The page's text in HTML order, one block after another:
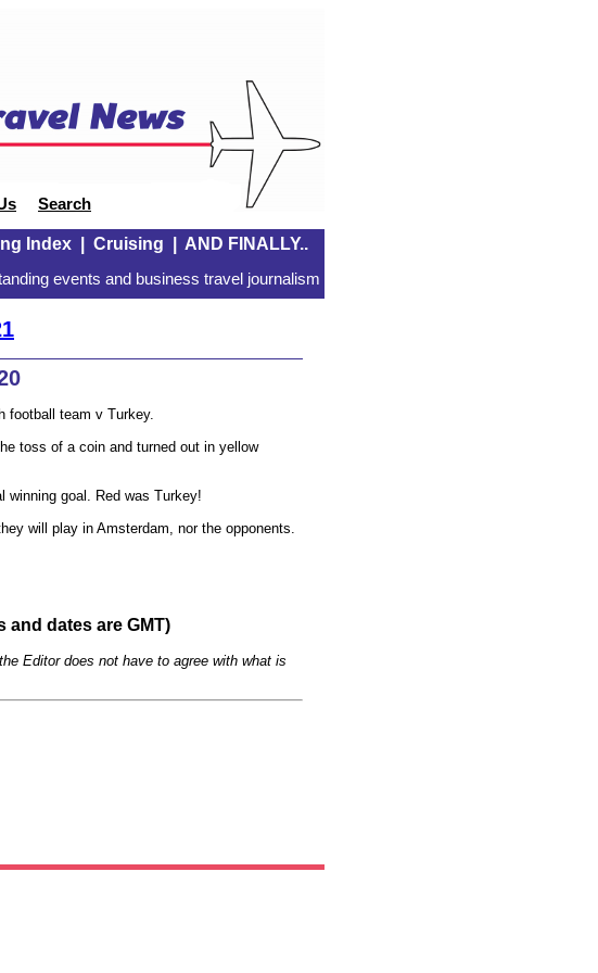
Search
Index| Cruising AND FINALLY..
events and business travel journalism
football team v Turkey.
toss of a coin and turned out in yellow
winning goal. Red was Turkey!
will play in Amsterdam, nor the opponents.
and dates are GMT)
Editor does not have to agree with what is